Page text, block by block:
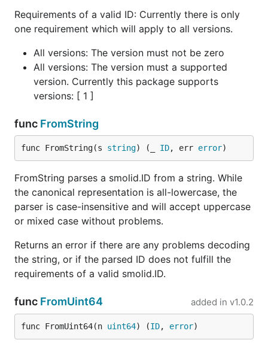
smolid
provides 13 to 20 bits of entropy per
millisecond. This is "unique-enough" for many
applications but is not a replacement for UUIDs in
high-concurrency environments with massive write
volumes (e.g., >1000 IDs per millisecond).
Database Compatibility
While smolid fits in a
columns are signed. The timestamp will continue to
work correctly and remain sortable until the year
2059, at which point the most significant bit flips
and the values become negative from a signed
perspective.
License
MIT
Requirements of a valid ID: Currently there is only
one requirement which will apply to all versions.
All versions: The version must not be zero
All versions: The version must a supported
version. Currently this package supports
versions: [ 1 ]
func FromString
func FromString(s string) (_ ID, err error)
FromString parses a smolid.ID from a string. While
the canonical representation is all-lowercase, the
parser is case-insensitive and will accept uppercase
or mixed case without problems.
Returns an error if there are any problems decoding
the string, or if the parsed ID does not fulfill the
requirements of a valid smolid.ID.
func FromUint64 added in v1.0.2
func FromUint64(n uint64) (ID, error)